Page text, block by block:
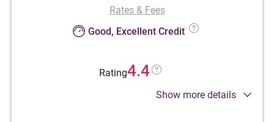
Rates & Fees
Good, Excellent Credit
Rating4.4
Earn 60,000 American Airlines AAdvantage ®
Show more details